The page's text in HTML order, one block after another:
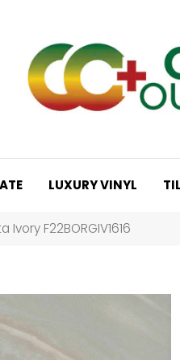
LUXURY VINYL
Ivory F22BORGIV1616